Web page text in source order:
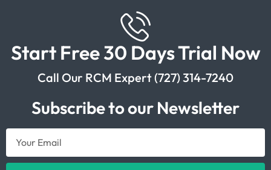
Start Free 30 Days Trial Now
Call Our RCM Expert (727) 314-7240
Subscribe to our Newsletter